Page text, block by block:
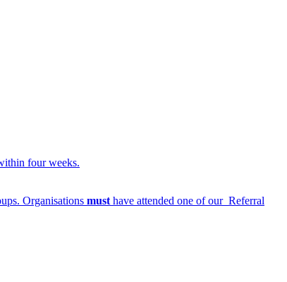
four weeks.
Organisations must have attended one of our Referral